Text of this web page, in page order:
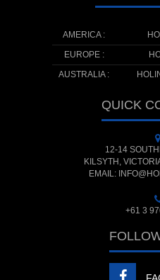
AMERICA :
EUROPE :
AUSTRALIA :
QUICK
12-14
KILSYTH,
EMAIL:
+61 3